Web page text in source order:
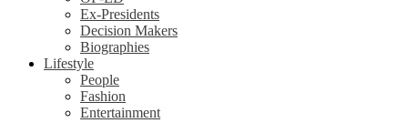
Ex-Presidents
Decision Makers
Biographies
Lifestyle
People
Fashion
Entertainment